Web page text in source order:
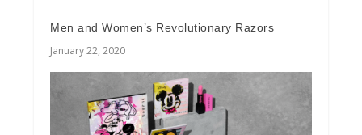
Men and Women’s Revolutionary Razors
January 22, 2020